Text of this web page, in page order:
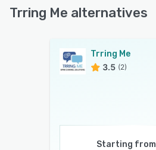
Trring Me alternatives
Trring Me
3.5 (2)
Starting from